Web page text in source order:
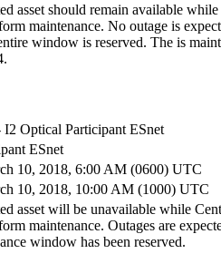
asset should remain available
maintenance. No outage is
window is reserved. The is
I2 Optical Participant ESnet
ESnet
10, 2018, 6:00 AM (0600) UTC
10, 2018, 10:00 AM (1000) UTC
asset will be unavailable while
maintenance. Outages are
window has been reserved.